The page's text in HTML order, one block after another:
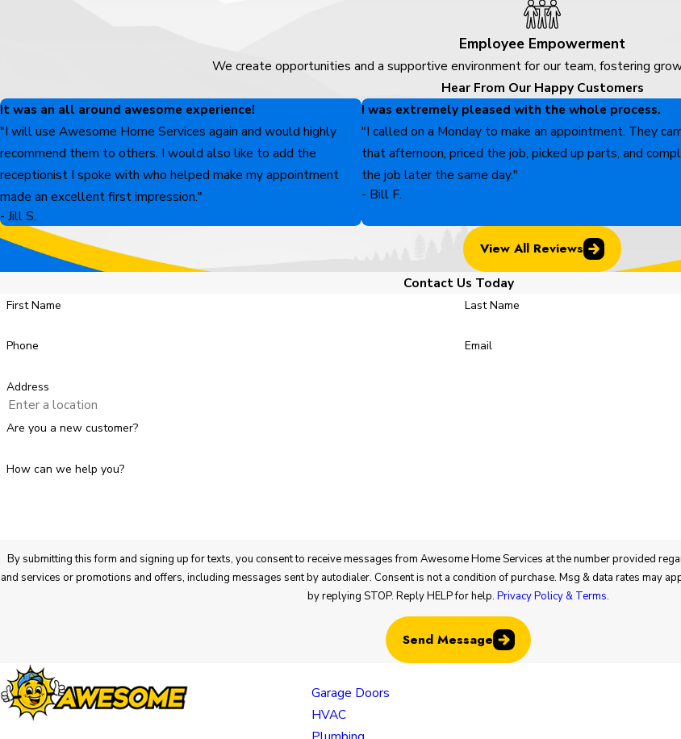
Employee Empowerment
We create opportunities and a supportive environment for our team, fostering
Hear From Our Happy Customers
It was an all around awesome experience!
"I will use Awesome Home Services again and would highly
recommend them to others. I would also like to add the
receptionist I spoke with who helped make my appointment
made an excellent first impression."
- Jill S.
I was extremely pleased with the whole process.
"I called on a Monday to make an appointment. They
that afternoon, priced the job, picked up parts, and
the job later the same day."
- Bill F.
View All Reviews
Contact Us Today
First Name Last Name
Phone Email
Address
Are you a new customer?
How can we help you?
By submitting this form and signing up for texts, you consent to receive messages from Awesome Home Services at the number provided regarding your request, updates about appointments
and services or promotions and offers, including messages sent by autodialer. Consent is not a condition of purchase. Msg & data rates may apply. Msg frequency varies. Unsubscribe at any time
by replying STOP. Reply HELP for help.Privacy Policy & Terms.
Send Message
Garage Doors
HVAC